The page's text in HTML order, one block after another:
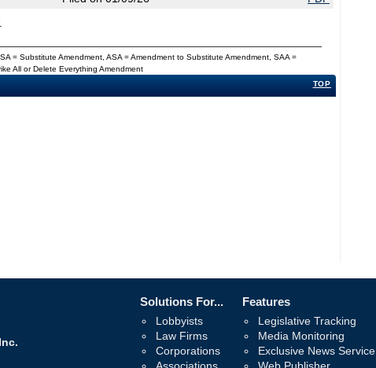
= Substitute Amendment, ASA = Amendment to Substitute Amendment, SAA =
All or Delete Everything Amendment
TOP
Solutions For...
Lobbyists
Law Firms
Corporations
Features
Legislative Tracking
Media Monitoring
Exclusive News Service